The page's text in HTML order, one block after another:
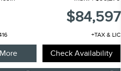
$84,597
+TAX & LIC
Check Availability